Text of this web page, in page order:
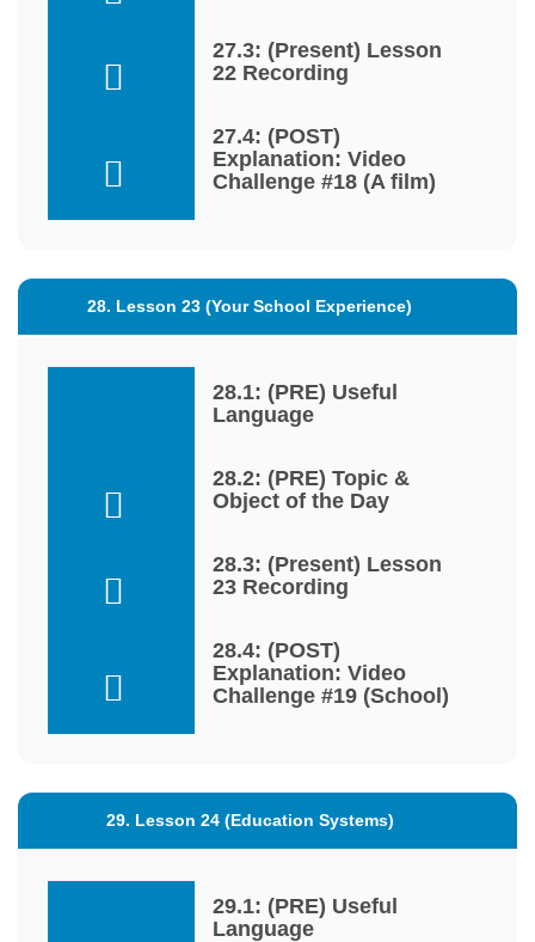
27.3: (Present) Lesson
22 Recording
27.4: (POST)
Explanation: Video
Challenge #18 (A film)
28. Lesson 23 (Your School Experience)
28.1: (PRE) Useful
Language
28.2: (PRE) Topic &
Object of the Day
28.3: (Present) Lesson
23 Recording
28.4: (POST)
Explanation: Video
Challenge #19 (School)
29. Lesson 24 (Education Systems)
29.1: (PRE) Useful
Language